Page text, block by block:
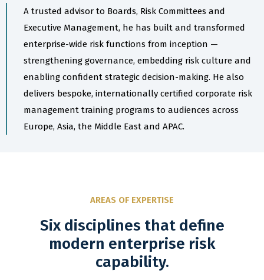
A trusted advisor to Boards, Risk Committees and
Executive Management, he has built and transformed
enterprise-wide risk functions from inception —
strengthening governance, embedding risk culture and
enabling confident strategic decision-making. He also
delivers bespoke, internationally certified corporate risk
management training programs to audiences across
Europe, Asia, the Middle East and APAC.
AREAS OF EXPERTISE
Six disciplines that define
modern enterprise risk
capability.